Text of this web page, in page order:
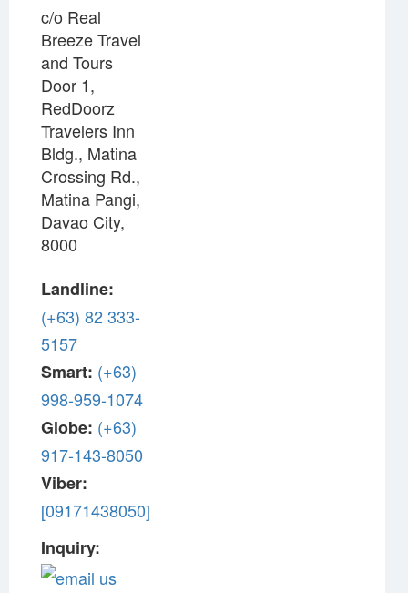
c/o Real
Breeze Travel
and Tours
Door 1,
RedDoorz
Travelers Inn
Bldg., Matina
Crossing Rd.,
Matina Pangi,
Davao City,
8000
Landline:
(+63) 82 333-
5157
Smart: (+63)
998-959-1074
Globe: (+63)
917-143-8050
Viber:
[09171438050]
Inquiry: